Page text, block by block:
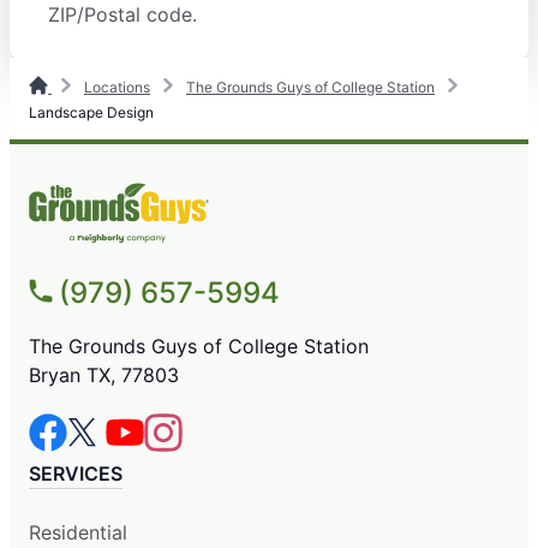
ZIP/Postal code.
Locations
The Grounds Guys of College Station
Landscape Design
(979) 657-5994
The Grounds Guys of College Station
Bryan TX, 77803
SERVICES
Residential